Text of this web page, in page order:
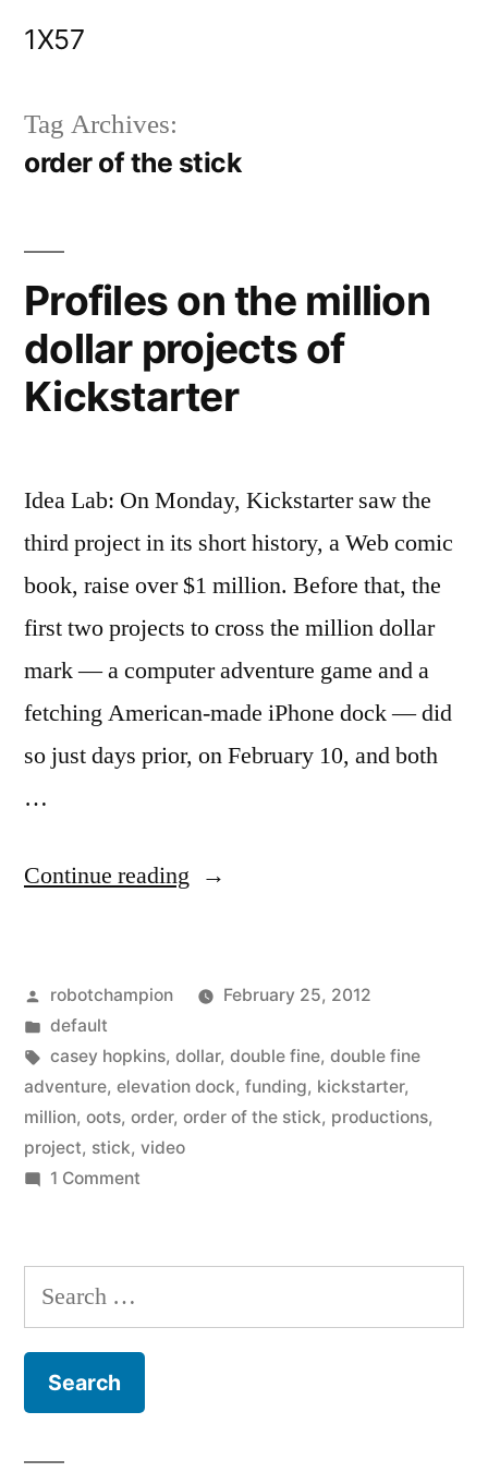
1X57
Tag Archives:
order of the stick
Profiles on the million
dollar projects of
Kickstarter
Idea Lab: On Monday, Kickstarter saw the
third project in its short history, a Web comic
book, raise over $1 million. Before that, the
first two projects to cross the million dollar
mark — a computer adventure game and a
fetching American-made iPhone dock — did
so just days prior, on February 10, and both
…
Continue reading “Profiles
million
dollar
projects
of
Posted
by
robotchampion
February 25, 2012
Posted
in
default
Tags:
casey hopkins, dollar, double fine, double fine
adventure, elevation dock, funding, kickstarter,
million, oots, order, order of the stick, productions,
project, stick, video
1 Commenton
the
dollar
projects
Search
for: